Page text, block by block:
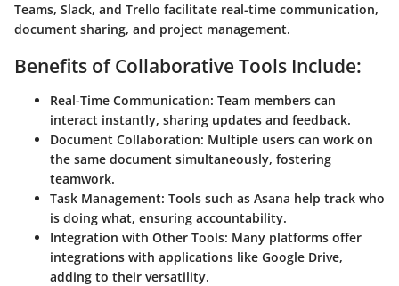
Teams, Slack, and Trello facilitate real-time communication,
document sharing, and project management.
Benefits of Collaborative Tools Include:
Real-Time Communication: Team members can
interact instantly, sharing updates and feedback.
Document Collaboration: Multiple users can work on
the same document simultaneously, fostering
teamwork.
Task Management: Tools such as Asana help track who
is doing what, ensuring accountability.
Integration with Other Tools: Many platforms offer
integrations with applications like Google Drive,
adding to their versatility.